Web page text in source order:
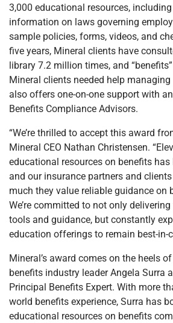
3,000 educational resources,
information on laws governing
sample policies, forms, videos, and
five years, Mineral clients have
library 7.2 million times, and
Mineral clients needed help managing
also offers one-on-one support with
Benefits Compliance Advisors.
“We’re thrilled to accept this award
Mineral CEO Nathan Christensen.
educational resources on benefits has
and our insurance partners and
much they value reliable guidance on
We’re committed to not only delivering
tools and guidance, but constantly
education offerings to remain best-in-
Mineral’s award comes on the heels
benefits industry leader Angela Surra
Principal Benefits Expert. With more
world benefits experience, Surra has
educational resources on benefits